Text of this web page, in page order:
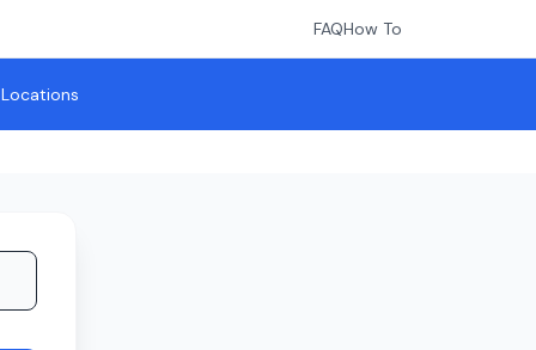
FAQHow To